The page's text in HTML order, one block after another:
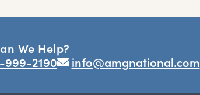
We Help?
999-2190
info@amgnational.com